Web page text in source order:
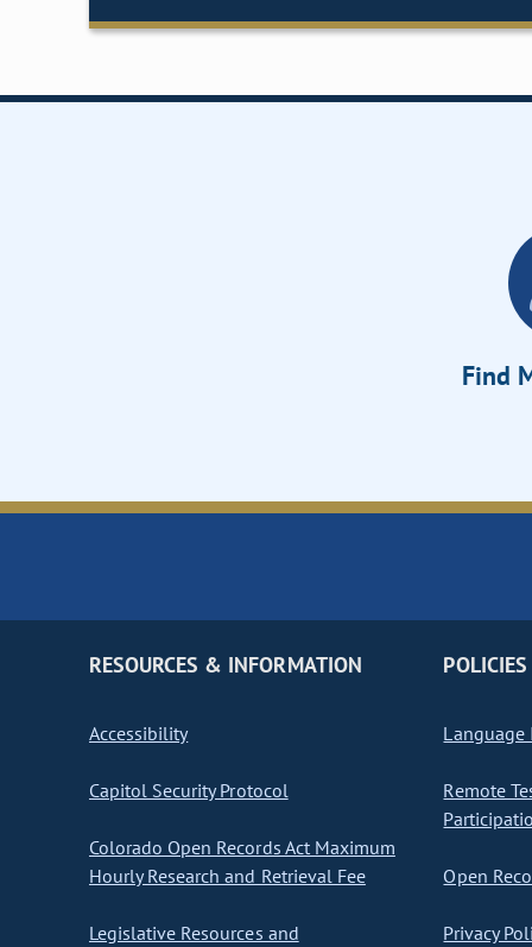
Find
RESOURCES & INFORMATION
Accessibility
Capitol Security Protocol
Colorado Open Records Act Maximum
Hourly Research and Retrieval Fee
Legislative Resources and
POLICIES
Language
Remote
Open
Privacy